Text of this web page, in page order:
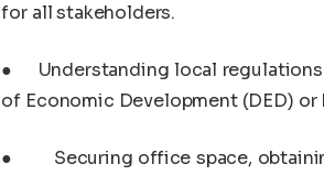
for all stakeholders.
●
Understanding local
of Economic Development (DED)
●
Securing office space,